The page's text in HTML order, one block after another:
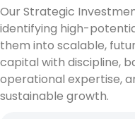
Our Strategic
identifying high-
them into scalable,
capital with discipline,
operational expertise,
sustainable growth.